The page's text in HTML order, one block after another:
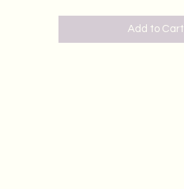
Add to Cart